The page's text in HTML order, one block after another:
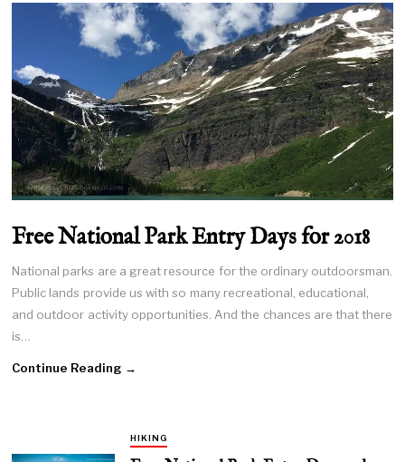
Free National Park Entry Days for 2018
National parks are a great resource for the ordinary outdoorsman.
Public lands provide us with so many recreational, educational,
and outdoor activity opportunities. And the chances are that there
is…
Continue Reading →
HIKING